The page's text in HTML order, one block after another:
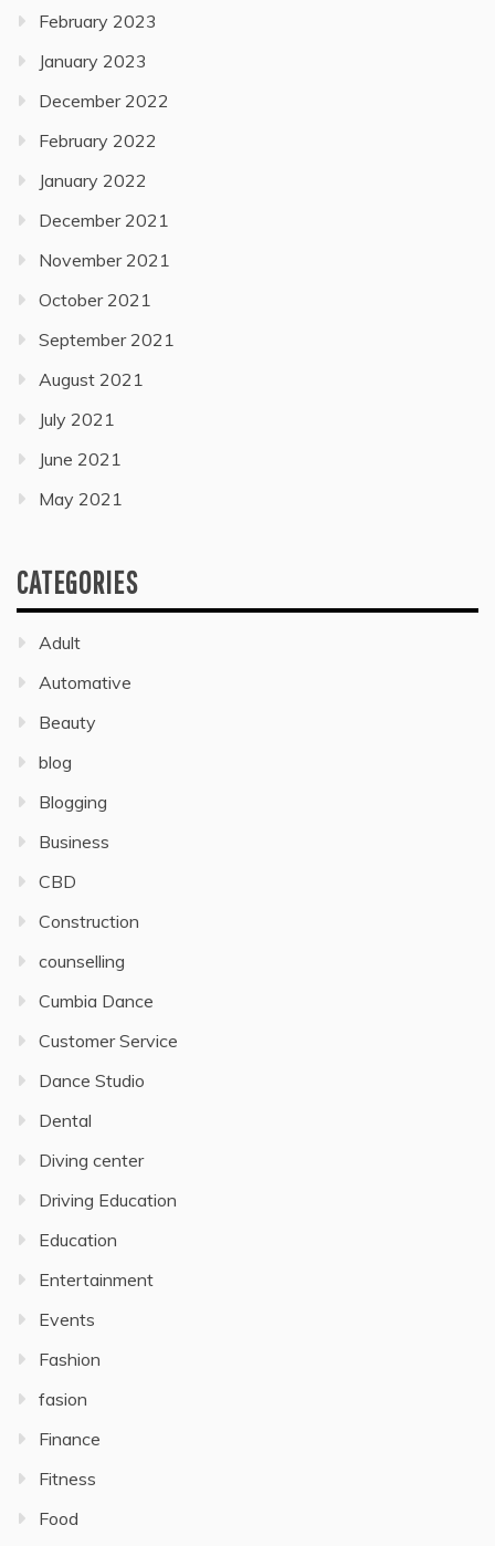
February 2023
January 2023
December 2022
February 2022
January 2022
December 2021
November 2021
October 2021
September 2021
August 2021
July 2021
June 2021
May 2021
CATEGORIES
Adult
Automative
Beauty
blog
Blogging
Business
CBD
Construction
counselling
Cumbia Dance
Customer Service
Dance Studio
Dental
Diving center
Driving Education
Education
Entertainment
Events
Fashion
fasion
Finance
Fitness
Food